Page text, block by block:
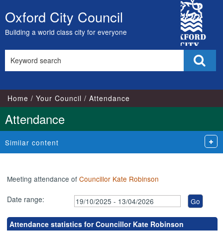
Skip
to
content
Oxford City Council
Building a world class city for everyone
City
Council
this
Home Your Council Attendance
Attendance
Similar content
Meeting attendance ofCouncillor Kate Robinson
Date range:
Attendance statistics for Councillor Kate Robinson
17:00
17:00
17:00
17:00
17:00